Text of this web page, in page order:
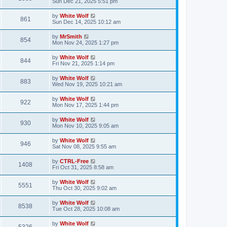
s
s
o
s
t
i
s
t
p
o
s
t
861
i
w
s
L
a
t
p
o
s
t
by White Wolf
Sun Dec 14, 2025 10:12 am
854V
i
w
s
L
a
t
p
o
s
t
by MrSmith
Mon Nov 24, 2025 1:27 pm
844V
i
w
s
L
a
t
p
o
s
t
by White Wolf
Fri Nov 21, 2025 1:14 pm
883V
i
w
s
L
a
t
p
o
s
t
by White Wolf
Wed Nov 19, 2025 10:21 am
922V
i
w
s
L
a
t
p
o
s
t
by White Wolf
Mon Nov 17, 2025 1:44 pm
930V
i
w
s
L
a
t
p
o
s
t
by White Wolf
Mon Nov 10, 2025 9:05 am
946V
i
w
s
L
a
t
p
o
s
t
by White Wolf
Sat Nov 08, 2025 9:55 am
1408
i
s
L
a
t
p
o
s
t
by CTRL-Free
Fri Oct 31, 2025 8:58 am
5551
i
L
a
t
p
o
s
t
by White Wolf
Thu Oct 30, 2025 9:02 am
8538
i
L
a
t
by White Wolf
Tue Oct 28, 2025 10:08 am
L
by White Wolf